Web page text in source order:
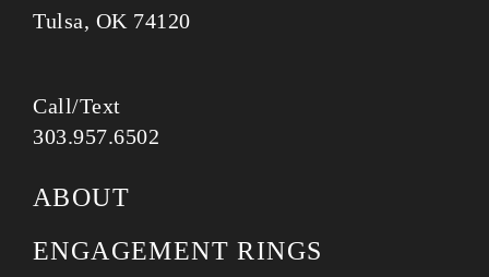
Tulsa, OK 74120
Call/Text
303.957.6502
ABOUT
ENGAGEMENT RINGS